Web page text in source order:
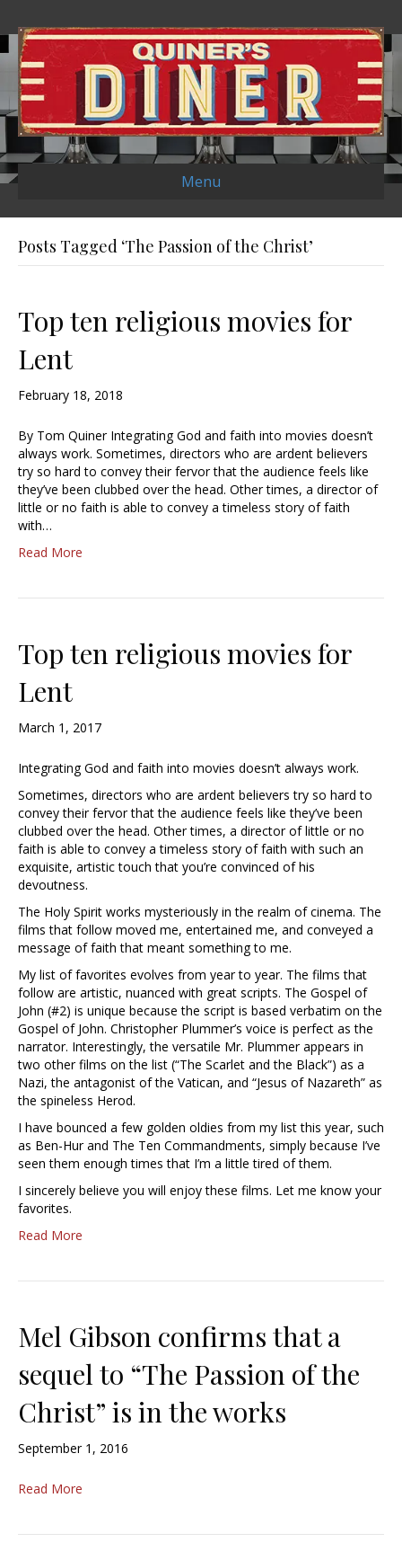
Menu
Posts Tagged ‘The Passion of the Christ’
Top ten religious movies for
Lent
February 18, 2018
By Tom Quiner Integrating God and faith into movies doesn’t
always work. Sometimes, directors who are ardent believers
try so hard to convey their fervor that the audience feels like
they’ve been clubbed over the head. Other times, a director of
little or no faith is able to convey a timeless story of faith
with…
Read More
Top ten religious movies for
Lent
March 1, 2017
Integrating God and faith into movies doesn’t always work.
Sometimes, directors who are ardent believers try so hard to
convey their fervor that the audience feels like they’ve been
clubbed over the head. Other times, a director of little or no
faith is able to convey a timeless story of faith with such an
exquisite, artistic touch that you’re convinced of his
devoutness.
The Holy Spirit works mysteriously in the realm of cinema. The
films that follow moved me, entertained me, and conveyed a
message of faith that meant something to me.
My list of favorites evolves from year to year. The films that
follow are artistic, nuanced with great scripts. The Gospel of
John (#2) is unique because the script is based verbatim on the
Gospel of John. Christopher Plummer’s voice is perfect as the
narrator. Interestingly, the versatile Mr. Plummer appears in
two other films on the list (“The Scarlet and the Black”) as a
Nazi, the antagonist of the Vatican, and “Jesus of Nazareth” as
the spineless Herod.
I have bounced a few golden oldies from my list this year, such
as Ben-Hur and The Ten Commandments, simply because I’ve
seen them enough times that I’m a little tired of them.
I sincerely believe you will enjoy these films. Let me know your
favorites.
Read More
Mel Gibson confirms that a
sequel to “The Passion of the
Christ” is in the works
September 1, 2016
Read More